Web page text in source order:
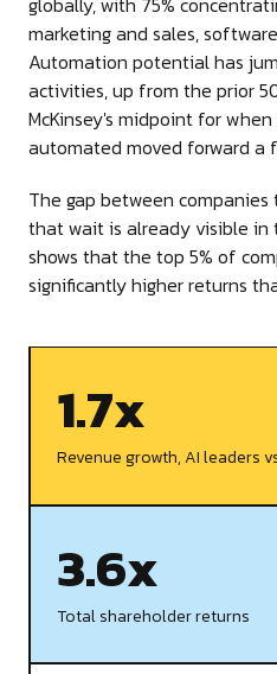
marketing and sales,
Automation potential has
activities, up from the prior
McKinsey's midpoint for
automated moved forward a
The gap between
that wait is already visible in
shows that the top 5% of
significantly higher returns
1.7x
Revenue growth, AI leaders
3.6x
Total shareholder returns